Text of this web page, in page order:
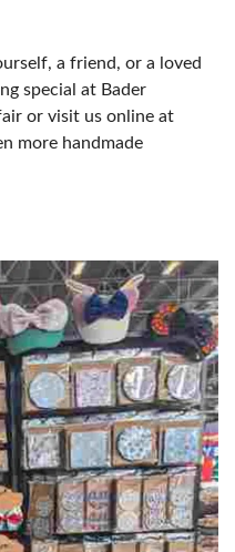
a friend, or a loved
special at Bader
or visit us online at
more handmade